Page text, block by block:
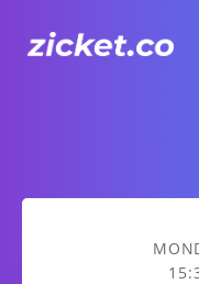
AIA Vitality Hub |